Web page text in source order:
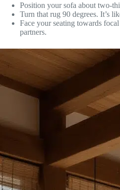
Position your sofa about two-
Turn that rug 90 degrees. It’s
Face your seating towards
partners.